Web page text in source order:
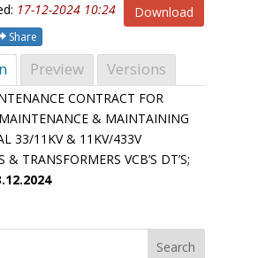
Download
17-12-2024 10:24
Share
Preview Versions
CONTRACT FOR
& MAINTAINING
33/11KV & 11KV/433V
TRANSFORMERS VCB’S DT’S;